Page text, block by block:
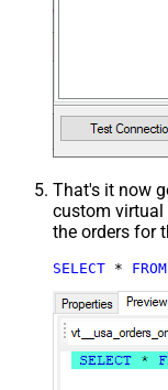
That's it now
custom virtual
the orders for
SELECT * FROM